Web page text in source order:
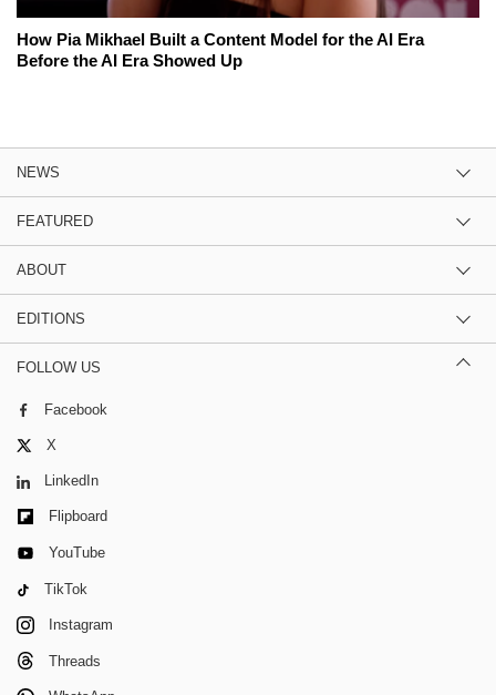
How Pia Mikhael Built a Content Model for the AI Era
Before the AI Era Showed Up
NEWS
FEATURED
ABOUT
EDITIONS
FOLLOW US
Facebook
X
LinkedIn
Flipboard
YouTube
TikTok
Instagram
Threads